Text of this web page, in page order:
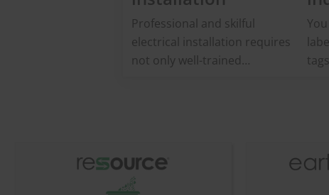
Professional and skilful
electrical installation requires
not only well-trained